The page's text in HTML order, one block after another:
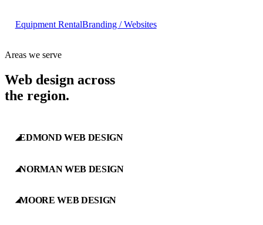
Equipment RentalBranding / Websites
Areas we serve
Web design across
the region.
◢EDMOND WEB DESIGN
◢NORMAN WEB DESIGN
◢MOORE WEB DESIGN